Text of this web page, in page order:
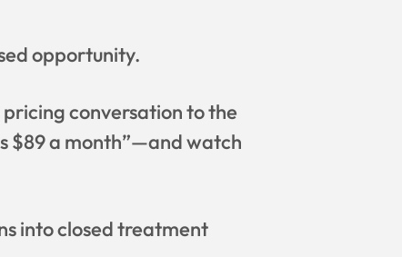
opportunity.
conversation to the
$89 a month”—and watch
into closed treatment